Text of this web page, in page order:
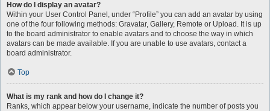
How do I display an avatar?
Within your User Control Panel, under “Profile” you can add an avatar by using
one of the four following methods: Gravatar, Gallery, Remote or Upload. It is up
to the board administrator to enable avatars and to choose the way in which
avatars can be made available. If you are unable to use avatars, contact a
board administrator.
Top
What is my rank and how do I change it?
Ranks, which appear below your username, indicate the number of posts you